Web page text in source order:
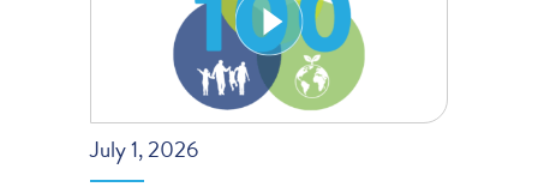
July 1, 2026